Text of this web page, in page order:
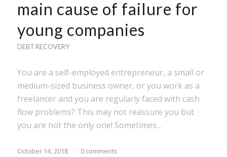
main cause of failure for
young companies
DEBT RECOVERY
You are a self-employed entrepreneur, a small or
medium-sized business owner, or you work as a
freelancer and you are regularly faced with cash
flow problems? This may not reassure you but
you are not the only one! Sometimes...
October 14, 2018 / 0 comments